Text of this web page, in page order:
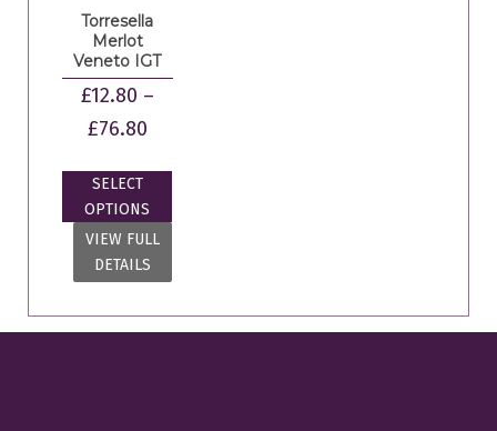
Torresella
Merlot
Veneto IGT
£12.80 –
£76.80
SELECT
OPTIONS
VIEW FULL
DETAILS